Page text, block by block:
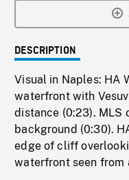
DESCRIPTION
Visual in Naples: HA
waterfront with
distance (0:23). MLS
background (0:30).
edge of cliff
waterfront seen from